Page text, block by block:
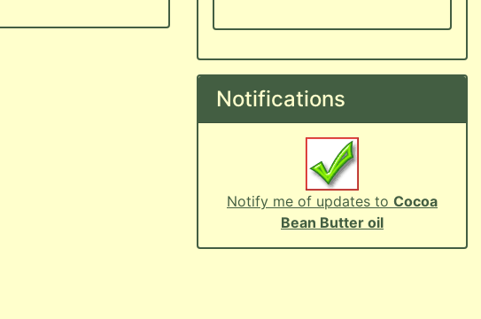
Notifications
Notify me of updates to Cocoa
Bean Butter oil